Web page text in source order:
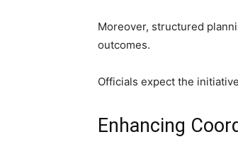
Moreover, structured
outcomes.
Officials expect the
Enhancing